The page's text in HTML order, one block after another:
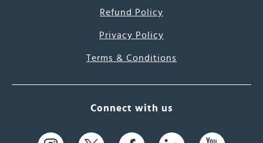
Refund Policy
Privacy Policy
Terms & Conditions
Connect with us